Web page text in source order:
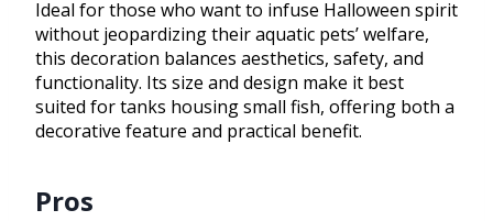
Ideal for those who want to infuse Halloween spirit
without jeopardizing their aquatic pets’ welfare,
this decoration balances aesthetics, safety, and
functionality. Its size and design make it best
suited for tanks housing small fish, offering both a
decorative feature and practical benefit.
Pros